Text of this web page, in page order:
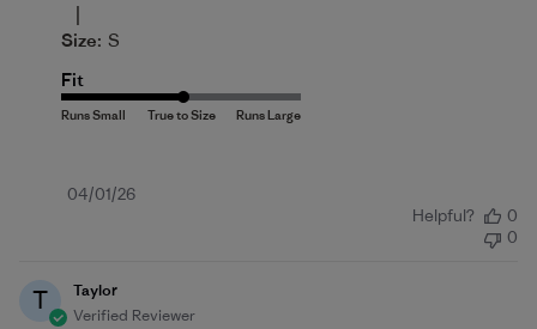
|
Size: S
Fit
Published
04/01/26
Helpful?
0
0
T
Taylor
Verified Reviewer